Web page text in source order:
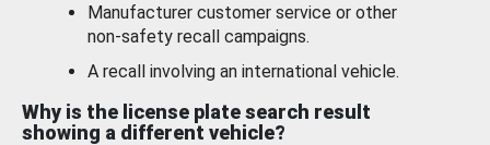
Manufacturer customer service or other
non-safety recall campaigns.
A recall involving an international vehicle.
Why is the license plate search result
showing a different vehicle?